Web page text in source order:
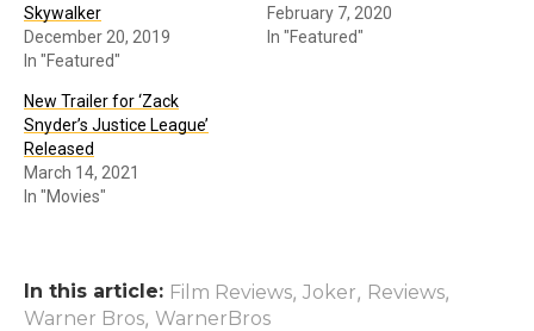
Skywalker
December 20, 2019
In "Featured"
February 7, 2020
In "Featured"
New Trailer for ‘Zack
Snyder’s Justice League’
Released
March 14, 2021
In "Movies"
In this article: Film Reviews, Joker, Reviews,
Warner Bros, WarnerBros